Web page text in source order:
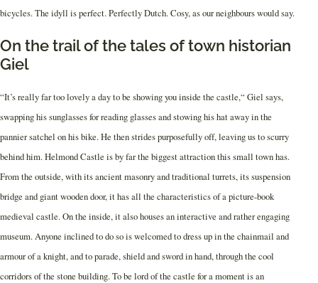
bicycles. The idyll is perfect. Perfectly Dutch. Cosy, as our neighbours would say.
On the trail of the tales of town historian
Giel
“It’s really far too lovely a day to be showing you inside the castle,“ Giel says,
swapping his sunglasses for reading glasses and stowing his hat away in the
pannier satchel on his bike. He then strides purposefully off, leaving us to scurry
behind him. Helmond Castle is by far the biggest attraction this small town has.
From the outside, with its ancient masonry and traditional turrets, its suspension
bridge and giant wooden door, it has all the characteristics of a picture-book
medieval castle. On the inside, it also houses an interactive and rather engaging
museum. Anyone inclined to do so is welcomed to dress up in the chainmail and
armour of a knight, and to parade, shield and sword in hand, through the cool
corridors of the stone building. To be lord of the castle for a moment is an